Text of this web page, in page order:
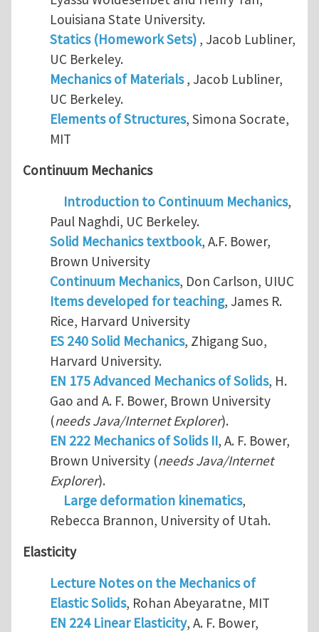
Louisiana State University.
Statics (Homework Sets), Jacob Lubliner,
UC Berkeley.
Mechanics of Materials, Jacob Lubliner,
UC Berkeley.
Elements of Structures, Simona Socrate,
MIT
Continuum Mechanics
Introduction to Continuum Mechanics,
Paul Naghdi, UC Berkeley.
Solid Mechanics textbook, A.F. Bower,
Brown University
Continuum Mechanics, Don Carlson, UIUC
Items developed for teaching, James R.
Rice, Harvard University
ES 240 Solid Mechanics, Zhigang Suo,
Harvard University.
EN 175 Advanced Mechanics of Solids, H.
Gao and A. F. Bower, Brown University
(needs Java/Internet Explorer).
EN 222 Mechanics of Solids II, A. F. Bower,
Brown University (needs Java/Internet
Explorer).
Large deformation kinematics,
Rebecca Brannon, University of Utah.
Elasticity
Lecture Notes on the Mechanics of
Elastic Solids, Rohan Abeyaratne, MIT
EN 224 Linear Elasticity, A. F. Bower,